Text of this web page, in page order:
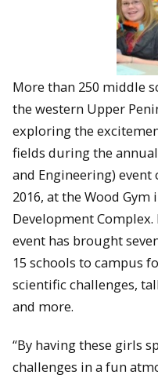
More than 250 middle
the western Upper
exploring the
fields during the annual
and Engineering) event
2016, at the Wood Gym
Development
event has brought
15 schools to campus
scientific challenges,
and more.
“By having these girls
challenges in a fun